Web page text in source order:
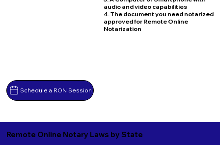
Schedule a RON Session
audio and video capabilities
4. The document you need notarized
approved for Remote Online
Notarization
Remote Online Notary Laws by State